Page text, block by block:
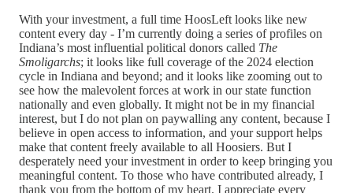
With your investment, a full time HoosLeft looks like new
content every day - I’m currently doing a series of profiles on
Indiana’s most influential political donors called The
Smoligarchs; it looks like full coverage of the 2024 election
cycle in Indiana and beyond; and it looks like zooming out to
see how the malevolent forces at work in our state function
nationally and even globally. It might not be in my financial
interest, but I do not plan on paywalling any content, because I
believe in open access to information, and your support helps
make that content freely available to all Hoosiers. But I
desperately need your investment in order to keep bringing you
meaningful content. To those who have contributed already, I
thank you from the bottom of my heart. I appreciate every